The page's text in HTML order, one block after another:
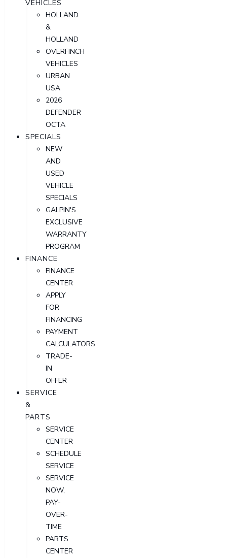
VEHICLES
HOLLAND
&
HOLLAND
OVERFINCH
VEHICLES
URBAN
USA
2026
DEFENDER
OCTA
SPECIALS
NEW
AND
USED
VEHICLE
SPECIALS
GALPIN'S
EXCLUSIVE
WARRANTY
PROGRAM
FINANCE
FINANCE
CENTER
APPLY
FOR
FINANCING
PAYMENT
CALCULATORS
TRADE-
IN
OFFER
SERVICE
&
PARTS
SERVICE
CENTER
SCHEDULE
SERVICE
SERVICE
NOW,
PAY-
OVER-
TIME
PARTS
CENTER